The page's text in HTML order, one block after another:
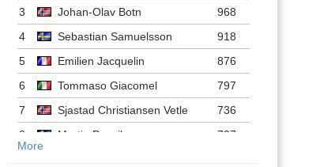
3
Johan-Olav Botn
968
4
Sebastian Samuelsson
918
5
Emilien Jacquelin
876
6
Tommaso Giacomel
797
7
Sjastad Christiansen Vetle
736
8
Martin Ponsiluoma
727
More